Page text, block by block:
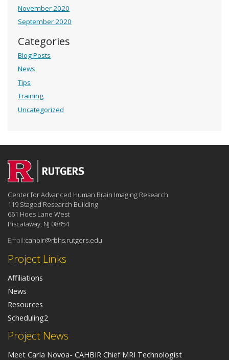
November 2020
September 2020
Categories
Blog Posts
News
Tips
Training
Uncategorized
Project News
Meet Carla Novoa- CAHBIR Chief MRI Technologist
Project Links
Affiliations
News
Resources
Scheduling2
Center for Advanced Human Brain Imaging Research
119 Staged Research Building
661 Hoes Lane West
Piscataway, NJ 08854
Email:cahbir@rbhs.rutgers.edu